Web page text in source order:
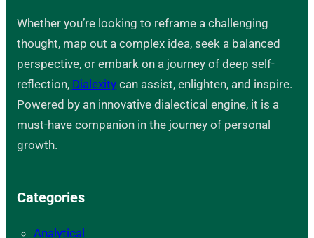
Whether you’re looking to reframe a challenging
thought, map out a complex idea, seek a balanced
perspective, or embark on a journey of deep self-
reflection, Dialexitycan assist, enlighten, and inspire.
Powered by an innovative dialectical engine, it is a
must-have companion in the journey of personal
growth.
Categories
Analytical